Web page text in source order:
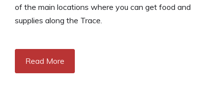
of the main locations where you can get food and
supplies along the Trace.
Read More